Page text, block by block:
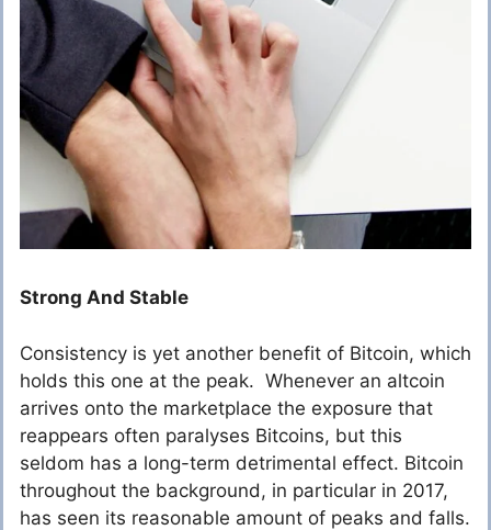
Strong And Stable
Consistency is yet another benefit of Bitcoin, which
holds this one at the peak. Whenever an altcoin
arrives onto the marketplace the exposure that
reappears often paralyses Bitcoins, but this
seldom has a long-term detrimental effect. Bitcoin
throughout the background, in particular in 2017,
has seen its reasonable amount of peaks and falls.